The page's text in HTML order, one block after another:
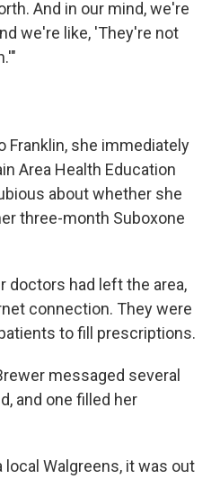
And in our mind, we're
we're like, 'They're not
Franklin, she immediately
Area Health Education
about whether she
three-month Suboxone
doctors had left the area,
connection. They were
to fill prescriptions.
messaged several
and one filled her
Walgreens, it was out